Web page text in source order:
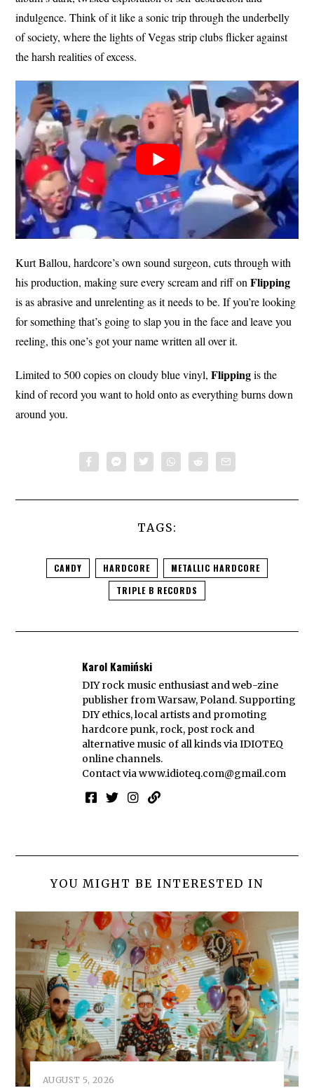
indulgence. Think of it like a sonic trip through the underbelly
of society, where the lights of Vegas strip clubs flicker against
the harsh realities of excess.
Kurt Ballou, hardcore’s own sound surgeon, cuts through with
his production, making sure every scream and riff onFlipping
is as abrasive and unrelenting as it needs to be. If you’re looking
for something that’s going to slap you in the face and leave you
reeling, this one’s got your name written all over it.
Limited to 500 copies on cloudy blue vinyl,Flippingis the
kind of record you want to hold onto as everything burns down
around you.
TAGS:
CANDY HARDCORE
METALLIC HARDCORE
TRIPLE B RECORDS
Karol Kamiński
DIY rock music enthusiast and web-zine
publisher from Warsaw, Poland. Supporting
DIY ethics, local artists and promoting
hardcore punk, rock, post rock and
alternative music of all kinds via IDIOTEQ
online channels.
Contact viawww.idioteq.com@gmail.com
YOU MIGHT BE INTERESTED IN
AUGUST 5, 2026